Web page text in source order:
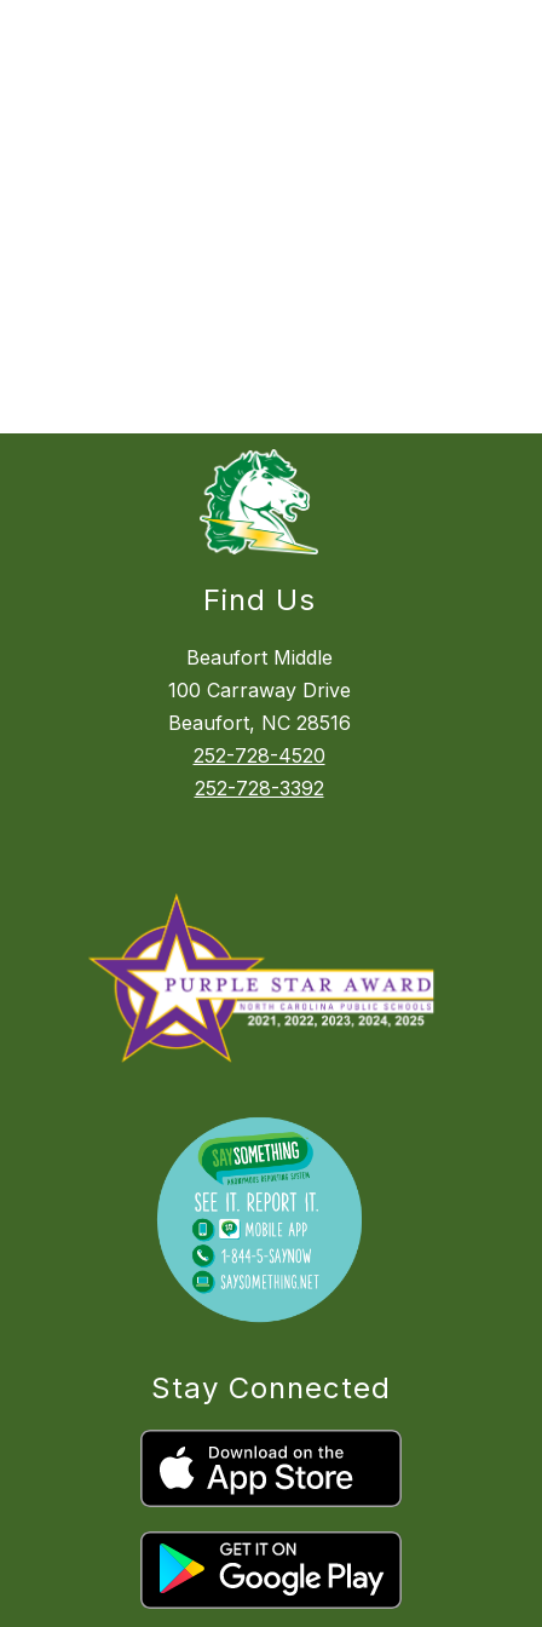
Find Us
Beaufort Middle
100 Carraway Drive
Beaufort, NC 28516
252-728-4520
252-728-3392
Stay Connected